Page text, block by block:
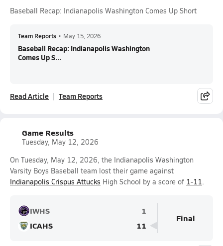
Baseball Recap: Indianapolis Washington Comes Up Short
Team Reports • May 15, 2026
Baseball Recap: Indianapolis Washington
Comes Up S...
Read Article Team Reports
Game Results
Tuesday, May 12, 2026
On Tuesday, May 12, 2026, the Indianapolis Washington
Varsity Boys Baseball team lost their game against
Indianapolis Crispus Attucks High School by a score of 1-11.
IWHS
1
ICAHS
11
Final